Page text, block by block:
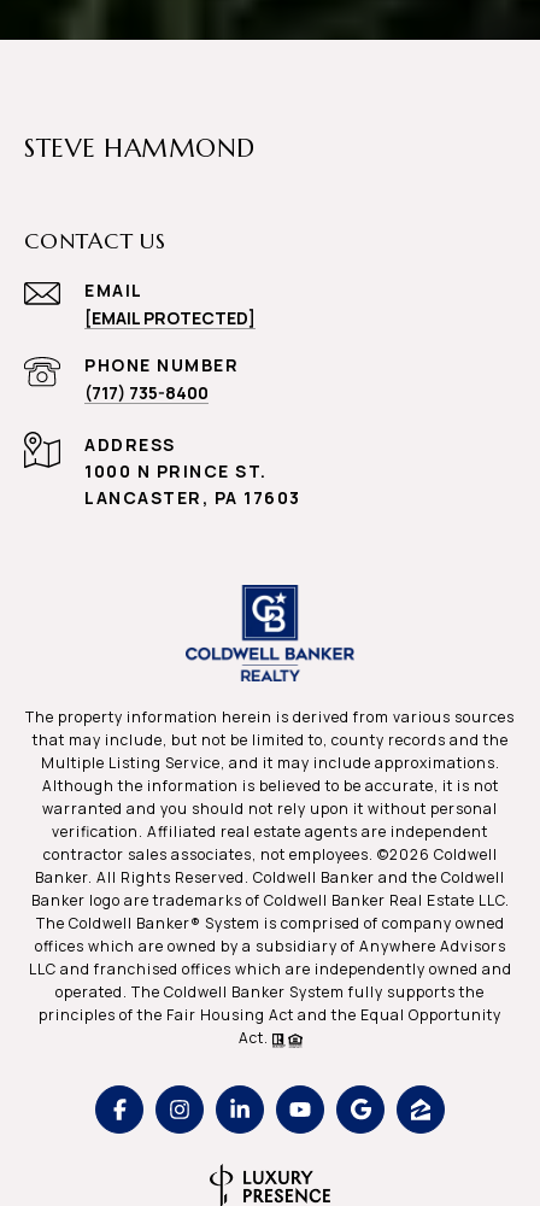
STEVE HAMMOND
CONTACT US
EMAIL
[EMAIL PROTECTED]
PHONE NUMBER
(717) 735-8400
ADDRESS
1000 N PRINCE ST.
LANCASTER, PA 17603
The property information herein is derived from various sources
that may include, but not be limited to, county records and the
Multiple Listing Service, and it may include approximations.
Although the information is believed to be accurate, it is not
warranted and you should not rely upon it without personal
verification. Affiliated real estate agents are independent
contractor sales associates, not employees. ©2026 Coldwell
Banker. All Rights Reserved. Coldwell Banker and the Coldwell
Banker logo are trademarks of Coldwell Banker Real Estate LLC.
The Coldwell Banker® System is comprised of company owned
offices which are owned by a subsidiary of Anywhere Advisors
LLC and franchised offices which are independently owned and
operated. The Coldwell Banker System fully supports the
principles of the Fair Housing Act and the Equal Opportunity
Act.